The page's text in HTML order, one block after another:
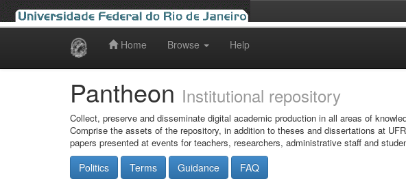
Home Browse Help
Pantheon Institutional repository
Collect, preserve and disseminate digital academic production in all areas of
Comprise the assets of the repository, in addition to theses and dissertations at
papers presented at events for teachers, researchers, administrative staff and
Politics Terms Guidance FAQ